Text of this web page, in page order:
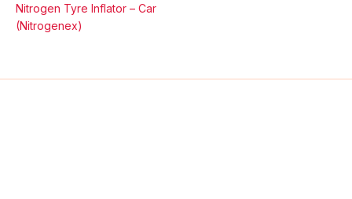
Nitrogen Tyre Inflator – Car
(Nitrogenex)